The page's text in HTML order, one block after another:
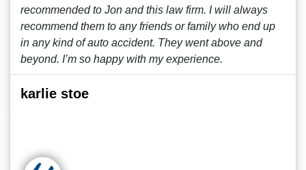
recommended to Jon and this law firm. I will always
recommend them to any friends or family who end up
in any kind of auto accident. They went above and
beyond. I’m so happy with my experience.
karlie stoe